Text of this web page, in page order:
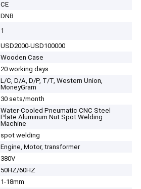
CE
DNB
1
USD2000-USD100000
Wooden Case
20 working days
L/C, D/A, D/P, T/T, Western Union,
MoneyGram
30 sets/month
Water-Cooled Pneumatic CNC Steel
Plate Aluminum Nut Spot Welding
Machine
spot welding
Engine, Motor, transformer
380V
50HZ/60HZ
1-18mm